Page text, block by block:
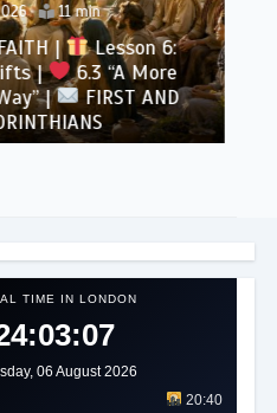
11 min
|
Lesson 6:
|
6.3 “A More
|
FIRST AND
TIME IN LONDON
06 August 2026
20:40